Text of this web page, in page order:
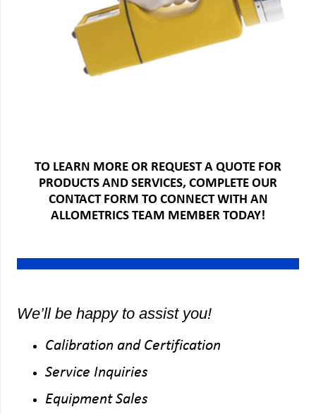
TO LEARN MORE OR REQUEST A QUOTE FOR
PRODUCTS AND SERVICES, COMPLETE OUR
CONTACT FORM TO CONNECT WITH AN
ALLOMETRICS TEAM MEMBER TODAY!
We’ll be happy to assist you!
Calibration and Certification
Service Inquiries
Equipment Sales